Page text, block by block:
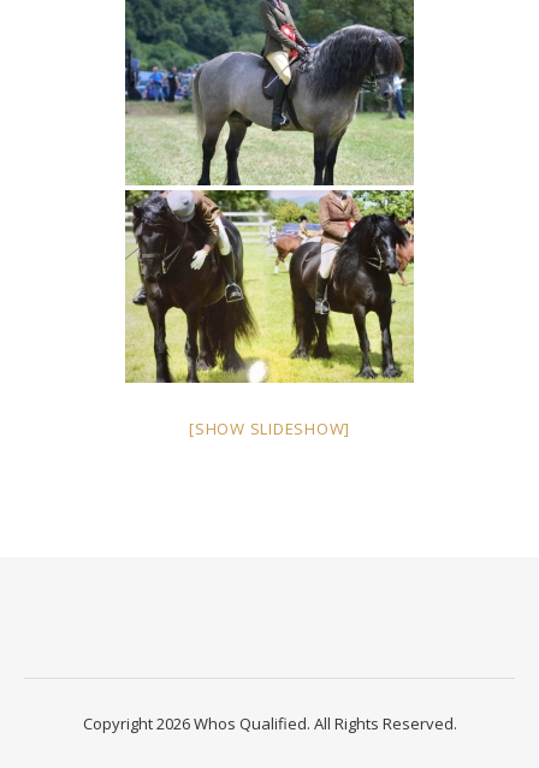
[SHOW SLIDESHOW]
Copyright 2026 Whos Qualified. All Rights Reserved.